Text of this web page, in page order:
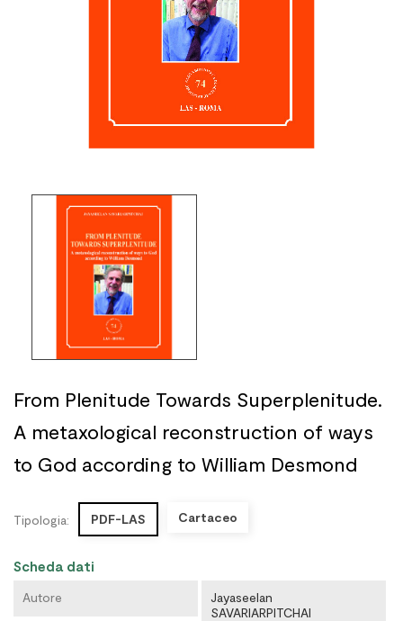
From Plenitude Towards Superplenitude.
A metaxological reconstruction of ways
to God according to William Desmond
Tipologia: PDF-LAS Cartaceo
Scheda dati
Autore
Jayaseelan
SAVARIARPITCHAI